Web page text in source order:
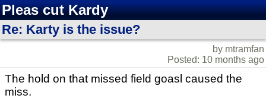
Pleas cut Kardy
Re: Karty is the issue?
by mtramfan
Posted: 10 months ago
The hold on that missed field goasl caused the
miss.